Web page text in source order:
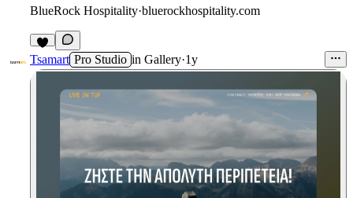
BlueRock Hospitality·bluerockhospitality.com
1
Tsamart Pro Studio in Gallery·1y